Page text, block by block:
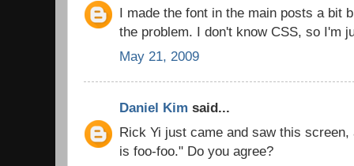
I made the font in the main posts a bit
the problem. I don't know CSS, so I'm
May 21, 2009
Daniel Kim said...
Rick Yi just came and saw this
is foo-foo." Do you agree?